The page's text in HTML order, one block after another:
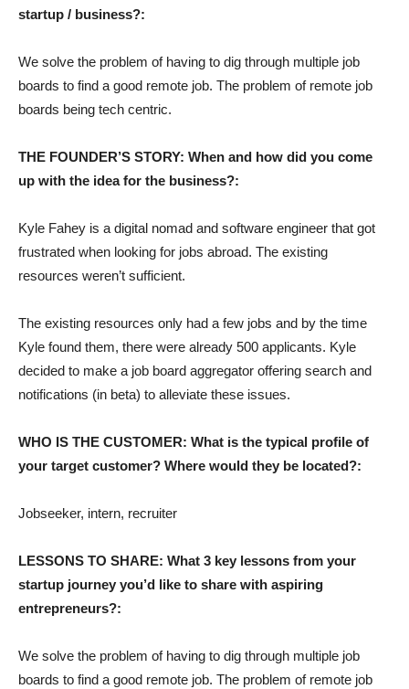
startup / business?:
We solve the problem of having to dig through multiple job
boards to find a good remote job. The problem of remote job
boards being tech centric.
THE FOUNDER’S STORY: When and how did you come
up with the idea for the business?:
Kyle Fahey is a digital nomad and software engineer that got
frustrated when looking for jobs abroad. The existing
resources weren’t sufficient.
The existing resources only had a few jobs and by the time
Kyle found them, there were already 500 applicants. Kyle
decided to make a job board aggregator offering search and
notifications (in beta) to alleviate these issues.
WHO IS THE CUSTOMER: What is the typical profile of
your target customer? Where would they be located?:
Jobseeker, intern, recruiter
LESSONS TO SHARE: What 3 key lessons from your
startup journey you’d like to share with aspiring
entrepreneurs?:
We solve the problem of having to dig through multiple job
boards to find a good remote job. The problem of remote job